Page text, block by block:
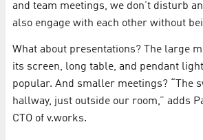
and team meetings, we don’t disturb
also engage with each other without
What about presentations? The large
its screen, long table, and pendant
popular. And smaller meetings? “The
hallway, just outside our room,” adds
CTO of v.works.